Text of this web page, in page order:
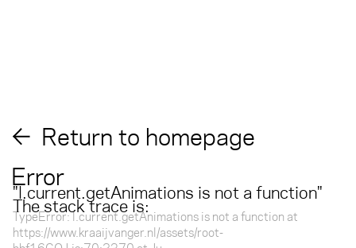
Return to homepage
Error
"l.current.getAnimations is not a function"
The stack trace is:
TypeError: l.current.getAnimations is not a function at
https://www.kraaijvanger.nl/assets/root-